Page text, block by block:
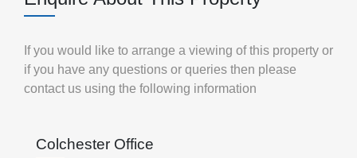
If you would like to arrange a viewing of this property or
if you have any questions or queries then please
contact us using the following information
Colchester Office